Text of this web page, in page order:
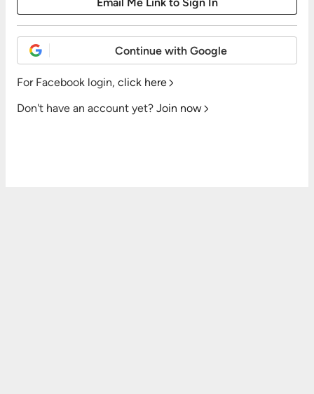
Continue with Google
For Facebook login, click here
Don't have an account yet? Join now